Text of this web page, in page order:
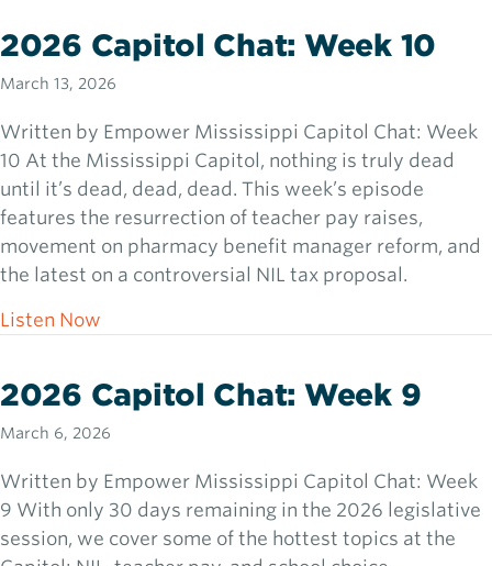
2026 Capitol Chat: Week 10
March 13, 2026
Written by Empower Mississippi Capitol Chat: Week
10 At the Mississippi Capitol, nothing is truly dead
until it’s dead, dead, dead. This week’s episode
features the resurrection of teacher pay raises,
movement on pharmacy benefit manager reform, and
the latest on a controversial NIL tax proposal.
Listen Now
2026 Capitol Chat: Week 9
March 6, 2026
Written by Empower Mississippi Capitol Chat: Week
9 With only 30 days remaining in the 2026 legislative
session, we cover some of the hottest topics at the